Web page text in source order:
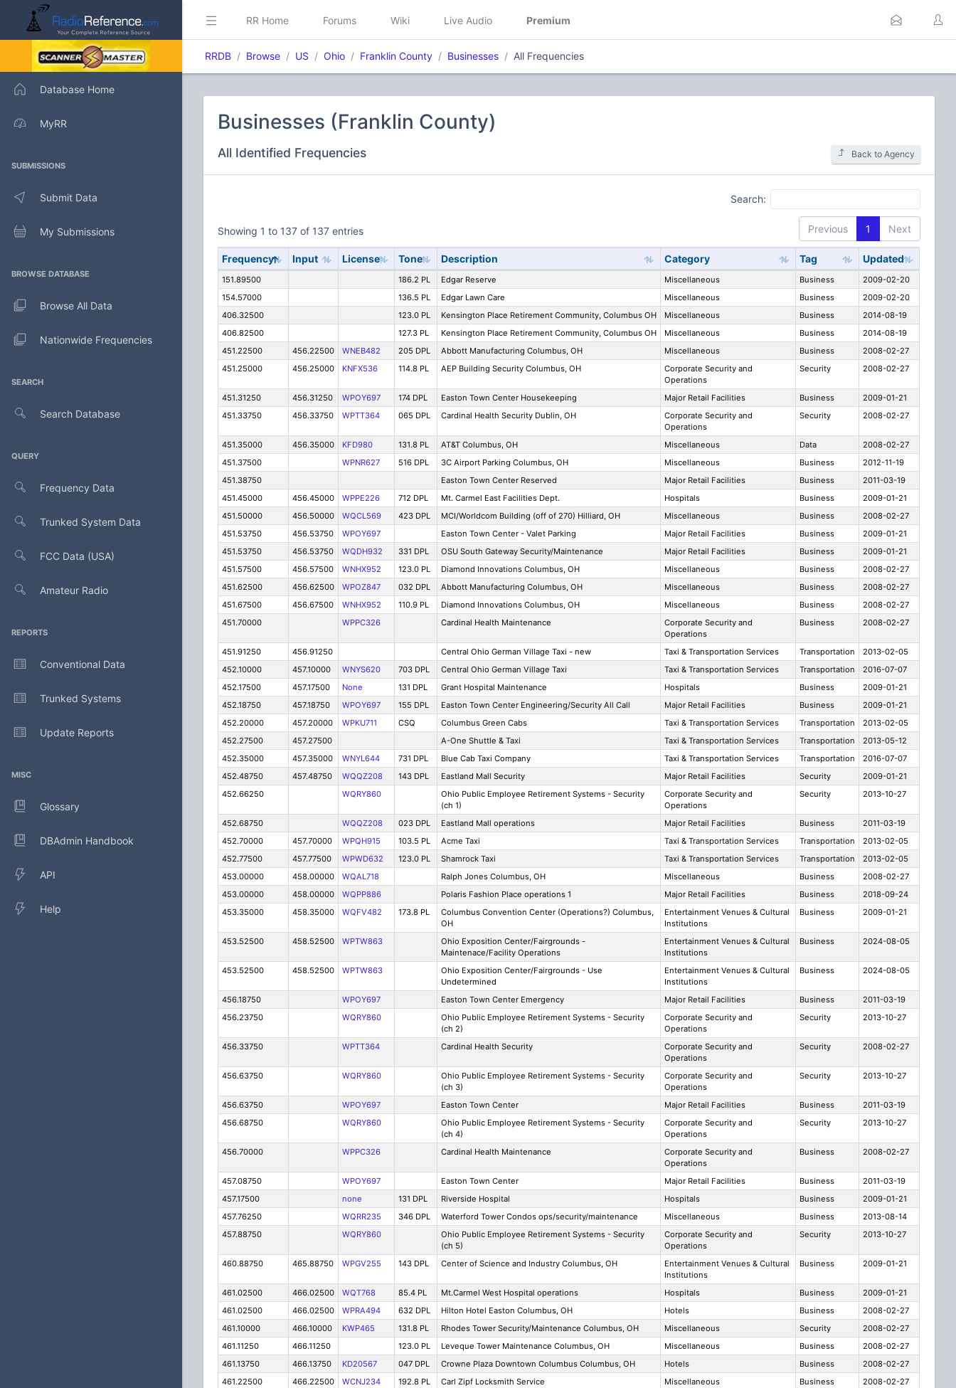
Database Home
MyRR
SUBMISSIONS
Submit Data
My Submissions
BROWSE DATABASE
Browse All Data
Nationwide Frequencies
SEARCH
Search Database
QUERY
Frequency Data
Trunked System Data
FCC Data (USA)
Amateur Radio
REPORTS
Conventional Data
Trunked Systems
Update Reports
MISC
Glossary
DBAdmin Handbook
API
Help
RR Home Forums Wiki Live Audio Premium
RRDB Browse US Ohio Franklin County Businesses All Frequencies
Businesses (Franklin County)
All Identified Frequencies Back to Agency
Search:
Showing 1 to 137 of 137 entries Previous 1 Next
Frequency Input License Tone Description Category Tag Updated
151.89500 186.2 PL Edgar Reserve Miscellaneous Business
2009-02-20
154.57000
136.5 PL Edgar Lawn Care Miscellaneous Business
2009-02-20
406.32500
123.0 PL Kensington Place Retirement Community, Columbus OH Miscellaneous Business
2014-08-19
406.82500
127.3 PL Kensington Place Retirement Community, Columbus OH Miscellaneous Business
2014-08-19
451.22500
456.22500 WNEB482 205 DPL Abbott Manufacturing Columbus, OH Miscellaneous Business
2008-02-27
451.25000
456.25000 KNFX536 114.8 PL AEP Building Security Columbus, OH
Corporate Security and
Operations
Security 2008-02-27
451.31250 456.31250 WPOY697 174 DPL Easton Town Center Housekeeping Major Retail Facilities Business
2009-01-21
451.33750
456.33750 WPTT364 065 DPL Cardinal Health Security Dublin, OH
Corporate Security and
Operations
Security 2008-02-27
451.35000 456.35000 KFD980 131.8 PL AT&T Columbus, OH Miscellaneous Data
2008-02-27
451.37500
WPNR627 516 DPL 3C Airport Parking Columbus, OH Miscellaneous Business
2012-11-19
451.38750
Easton Town Center Reserved Major Retail Facilities Business
2011-03-19
451.45000
456.45000 WPPE226 712 DPL Mt. Carmel East Facilities Dept. Hospitals Business
2009-01-21
451.50000
456.50000 WQCL569 423 DPL MCI/Worldcom Building (off of 270) Hilliard, OH Miscellaneous Business
2008-02-27
451.53750
456.53750 WPOY697 Easton Town Center - Valet Parking Major Retail Facilities Business
2009-01-21
451.53750
456.53750 WQDH932 331 DPL OSU South Gateway Security/Maintenance Major Retail Facilities Business
2009-01-21
451.57500
456.57500 WNHX952 123.0 PL Diamond Innovations Columbus, OH Miscellaneous Business
2008-02-27
451.62500
456.62500 WPOZ847 032 DPL Abbott Manufacturing Columbus, OH Miscellaneous Business
2008-02-27
451.67500
456.67500 WNHX952 110.9 PL Diamond Innovations Columbus, OH Miscellaneous Business
2008-02-27
451.70000
WPPC326 Cardinal Health Maintenance
Corporate Security and
Operations
Business 2008-02-27
451.91250 456.91250 Central Ohio German Village Taxi - new Taxi & Transportation Services Transportation
2013-02-05
452.10000
457.10000 WNYS620 703 DPL Central Ohio German Village Taxi Taxi & Transportation Services Transportation
2016-07-07
452.17500
457.17500 None 131 DPL Grant Hospital Maintenance Hospitals Business
2009-01-21
452.18750
457.18750 WPOY697 155 DPL Easton Town Center Engineering/Security All Call Major Retail Facilities Business
2009-01-21
452.20000
457.20000 WPKU711 CSQ Columbus Green Cabs Taxi & Transportation Services Transportation
2013-02-05
452.27500
457.27500 A-One Shuttle & Taxi Taxi & Transportation Services Transportation
2013-05-12
452.35000
457.35000 WNYL644 731 DPL Blue Cab Taxi Company Taxi & Transportation Services Transportation
2016-07-07
452.48750
457.48750 WQQZ208 143 DPL Eastland Mall Security Major Retail Facilities Security
2009-01-21
452.66250
WQRY860
Ohio Public Employee Retirement Systems - Security
(ch 1)
Corporate Security and
Operations
Security 2013-10-27
452.68750 WQQZ208 023 DPL Eastland Mall operations Major Retail Facilities Business
2011-03-19
452.70000
457.70000 WPQH915 103.5 PL Acme Taxi Taxi & Transportation Services Transportation
2013-02-05
452.77500
457.77500 WPWD632 123.0 PL Shamrock Taxi Taxi & Transportation Services Transportation
2013-02-05
453.00000
458.00000 WQAL718 Ralph Jones Columbus, OH Miscellaneous Business
2008-02-27
453.00000
458.00000 WQPP886 Polaris Fashion Place operations 1 Major Retail Facilities Business
2018-09-24
453.35000
458.35000 WQFV482 173.8 PL
Columbus Convention Center (Operations?) Columbus,
OH
Entertainment Venues & Cultural
Institutions
Business 2009-01-21
453.52500 458.52500 WPTW863
Ohio Exposition Center/Fairgrounds -
Maintenace/Facility Operations
Entertainment Venues & Cultural
Institutions
Business 2024-08-05
453.52500 458.52500 WPTW863
Ohio Exposition Center/Fairgrounds - Use
Undetermined
Entertainment Venues & Cultural
Institutions
Business 2024-08-05
456.18750 WPOY697 Easton Town Center Emergency Major Retail Facilities Business
2011-03-19
456.23750
WQRY860
Ohio Public Employee Retirement Systems - Security
(ch 2)
Corporate Security and
Operations
Security 2013-10-27
456.33750 WPTT364 Cardinal Health Security
Corporate Security and
Operations
Security 2008-02-27
456.63750 WQRY860
Ohio Public Employee Retirement Systems - Security
(ch 3)
Corporate Security and
Operations
Security 2013-10-27
456.63750 WPOY697 Easton Town Center Major Retail Facilities Business
2011-03-19
456.68750
WQRY860
Ohio Public Employee Retirement Systems - Security
(ch 4)
Corporate Security and
Operations
Security 2013-10-27
456.70000 WPPC326 Cardinal Health Maintenance
Corporate Security and
Operations
Business 2008-02-27
457.08750 WPOY697 Easton Town Center Major Retail Facilities Business
2011-03-19
457.17500
none 131 DPL Riverside Hospital Hospitals Business
2009-01-21
457.76250
WQRR235 346 DPL Waterford Tower Condos ops/security/maintenance Miscellaneous Business
2013-08-14
457.88750
WQRY860
Ohio Public Employee Retirement Systems - Security
(ch 5)
Corporate Security and
Operations
Security 2013-10-27
460.88750 465.88750 WPGV255 143 DPL Center of Science and Industry Columbus, OH
Entertainment Venues & Cultural
Institutions
Business 2009-01-21
461.02500 466.02500 WQT768 85.4 PL Mt.Carmel West Hospital operations Hospitals Business
2009-01-21
461.02500
466.02500 WPRA494 632 DPL Hilton Hotel Easton Columbus, OH Hotels Business
2008-02-27
461.10000
466.10000 KWP465 131.8 PL Rhodes Tower Security/Maintenance Columbus, OH Miscellaneous Security
2008-02-27
461.11250
466.11250 123.0 PL Leveque Tower Maintenance Columbus, OH Miscellaneous Business
2008-02-27
461.13750
466.13750 KD20567 047 DPL Crowne Plaza Downtown Columbus Columbus, OH Hotels Business
2008-02-27
461.22500
466.22500 WCNJ234 192.8 PL Carl Zipf Locksmith Service Miscellaneous Business
2008-02-27